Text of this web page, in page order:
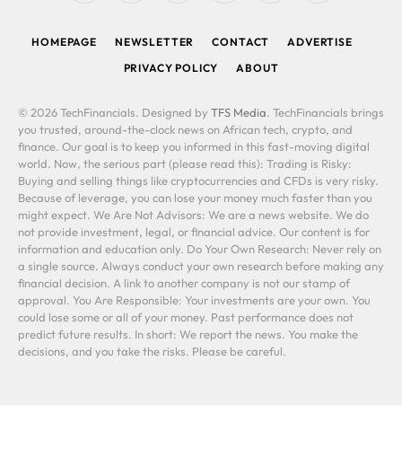
HOMEPAGE NEWSLETTER CONTACT
ADVERTISE
PRIVACY POLICY
ABOUT
© 2026 TechFinancials. Designed by TFS Media. TechFinancials brings
you trusted, around-the-clock news on African tech, crypto, and
finance. Our goal is to keep you informed in this fast-moving digital
world. Now, the serious part (please read this): Trading is Risky:
Buying and selling things like cryptocurrencies and CFDs is very risky.
Because of leverage, you can lose your money much faster than you
might expect. We Are Not Advisors: We are a news website. We do
not provide investment, legal, or financial advice. Our content is for
information and education only. Do Your Own Research: Never rely on
a single source. Always conduct your own research before making any
financial decision. A link to another company is not our stamp of
approval. You Are Responsible: Your investments are your own. You
could lose some or all of your money. Past performance does not
predict future results. In short: We report the news. You make the
decisions, and you take the risks. Please be careful.